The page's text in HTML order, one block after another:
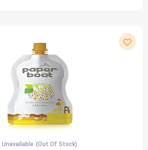
Unavailable (Out Of Stock)